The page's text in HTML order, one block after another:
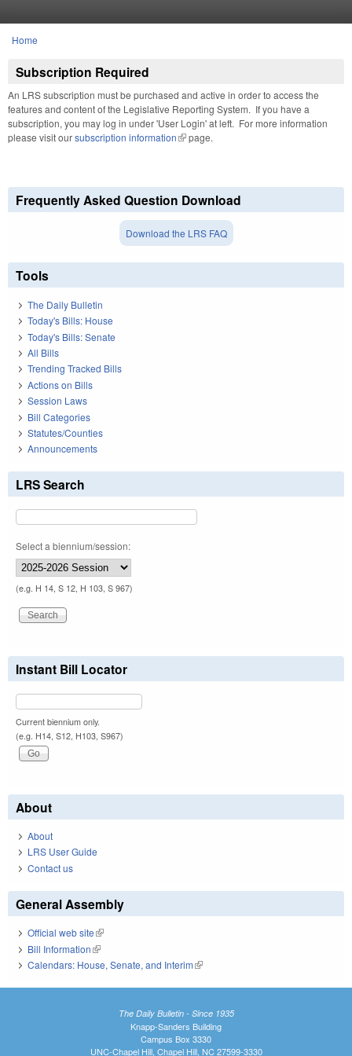
You are here
Home
Subscription Required
An LRS subscription must be purchased and active in order to access the
features and content of the Legislative Reporting System. If you have a
subscription, you may log in under 'User Login' at left. For more information
please visit oursubscription information(link is external)
page.
Frequently Asked Question Download
Download the LRS FAQ
Tools
The Daily Bulletin
Today's Bills: House
Today's Bills: Senate
All Bills
Trending Tracked Bills
Actions on Bills
Session Laws
Bill Categories
Statutes/Counties
Announcements
LRS Search
Select a biennium/session:
(e.g. H 14, S 12, H 103, S 967)
Instant Bill Locator
Current biennium only.
(e.g. H14, S12, H103, S967)
About
About
LRS User Guide
Contact us
General Assembly
Official web site(link is external)
Bill Information(link is external)
Calendars: House, Senate, and Interim(link is external)
The Daily Bulletin - Since 1935
Knapp-Sanders Building
Campus Box 3330
UNC-Chapel Hill, Chapel Hill, NC 27599-3330